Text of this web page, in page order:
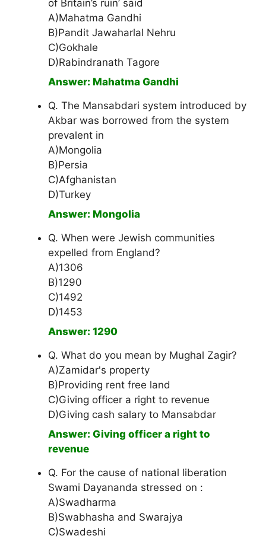
of Britain’s ruin’ said
A)Mahatma Gandhi
B)Pandit Jawaharlal Nehru
C)Gokhale
D)Rabindranath Tagore
Answer: Mahatma Gandhi
Q. The Mansabdari system introduced by
Akbar was borrowed from the system
prevalent in
A)Mongolia
B)Persia
C)Afghanistan
D)Turkey
Answer: Mongolia
Q. When were Jewish communities
expelled from England?
A)1306
B)1290
C)1492
D)1453
Answer: 1290
Q. What do you mean by Mughal Zagir?
A)Zamidar's property
B)Providing rent free land
C)Giving officer a right to revenue
D)Giving cash salary to Mansabdar
Answer: Giving officer a right to
revenue
Q. For the cause of national liberation
Swami Dayananda stressed on :
A)Swadharma
B)Swabhasha and Swarajya
C)Swadeshi